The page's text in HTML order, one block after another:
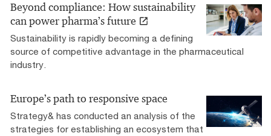
Beyond compliance: How sustainability
can power pharma’s future
Sustainability is rapidly becoming a defining
source of competitive advantage in the pharmaceutical
industry.
Europe’s path to responsive space
Strategy& has conducted an analysis of the
strategies for establishing an ecosystem that